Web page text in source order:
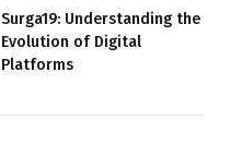
Surga19: Understanding the
Evolution of Digital
Platforms